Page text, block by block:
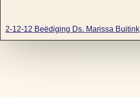
2-12-12 Beëdiging Ds. Marissa Buitink